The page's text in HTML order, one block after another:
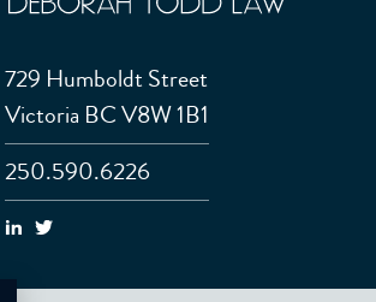
729 Humboldt Street
Victoria BC V8W 1B1
250.590.6226